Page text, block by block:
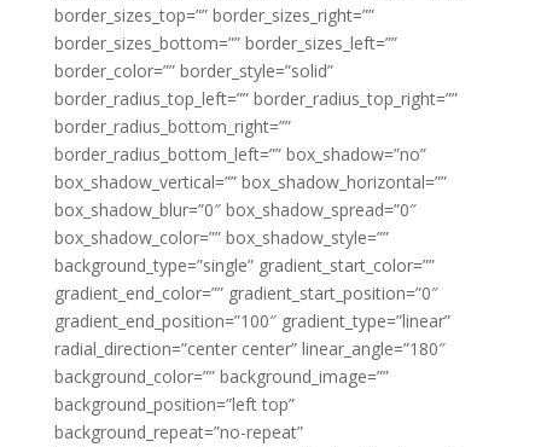
border_sizes_top=”” border_sizes_right=””
border_sizes_bottom=”” border_sizes_left=””
border_color=”” border_style=”solid”
border_radius_top_left=”” border_radius_top_right=””
border_radius_bottom_right=””
border_radius_bottom_left=”” box_shadow=”no”
box_shadow_vertical=”” box_shadow_horizontal=””
box_shadow_blur=”0″ box_shadow_spread=”0″
box_shadow_color=”” box_shadow_style=””
background_type=”single” gradient_start_color=””
gradient_end_color=”” gradient_start_position=”0″
gradient_end_position=”100″ gradient_type=”linear”
radial_direction=”center center” linear_angle=”180″
background_color=”” background_image=””
background_position=”left top”
background_repeat=”no-repeat”